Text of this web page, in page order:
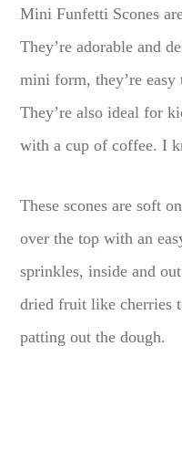
Mini Funfetti Scones
They’re adorable and
mini form, they’re
They’re also ideal for
with a cup of coffee. I
These scones are soft
over the top with an
sprinkles, inside and
dried fruit like cherries
patting out the dough.